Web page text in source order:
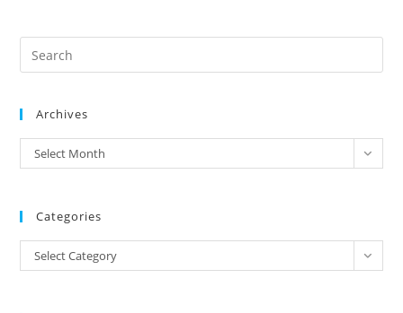
Recipe
“PINK
the
Archives
archives
Select Month
Categories
Categories
Select Category